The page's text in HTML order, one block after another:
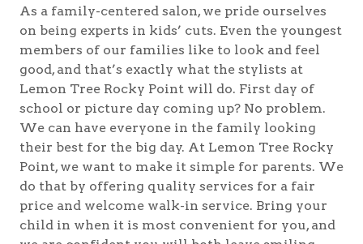
As a family-centered salon, we pride ourselves
on being experts in kids’ cuts. Even the youngest
members of our families like to look and feel
good, and that’s exactly what the stylists at
Lemon Tree Rocky Point will do. First day of
school or picture day coming up? No problem.
We can have everyone in the family looking
their best for the big day. At Lemon Tree Rocky
Point, we want to make it simple for parents. We
do that by offering quality services for a fair
price and welcome walk-in service. Bring your
child in when it is most convenient for you, and